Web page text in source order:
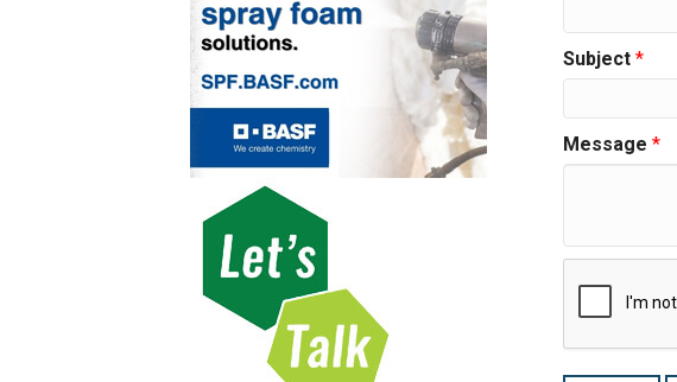
Subject *
Message *